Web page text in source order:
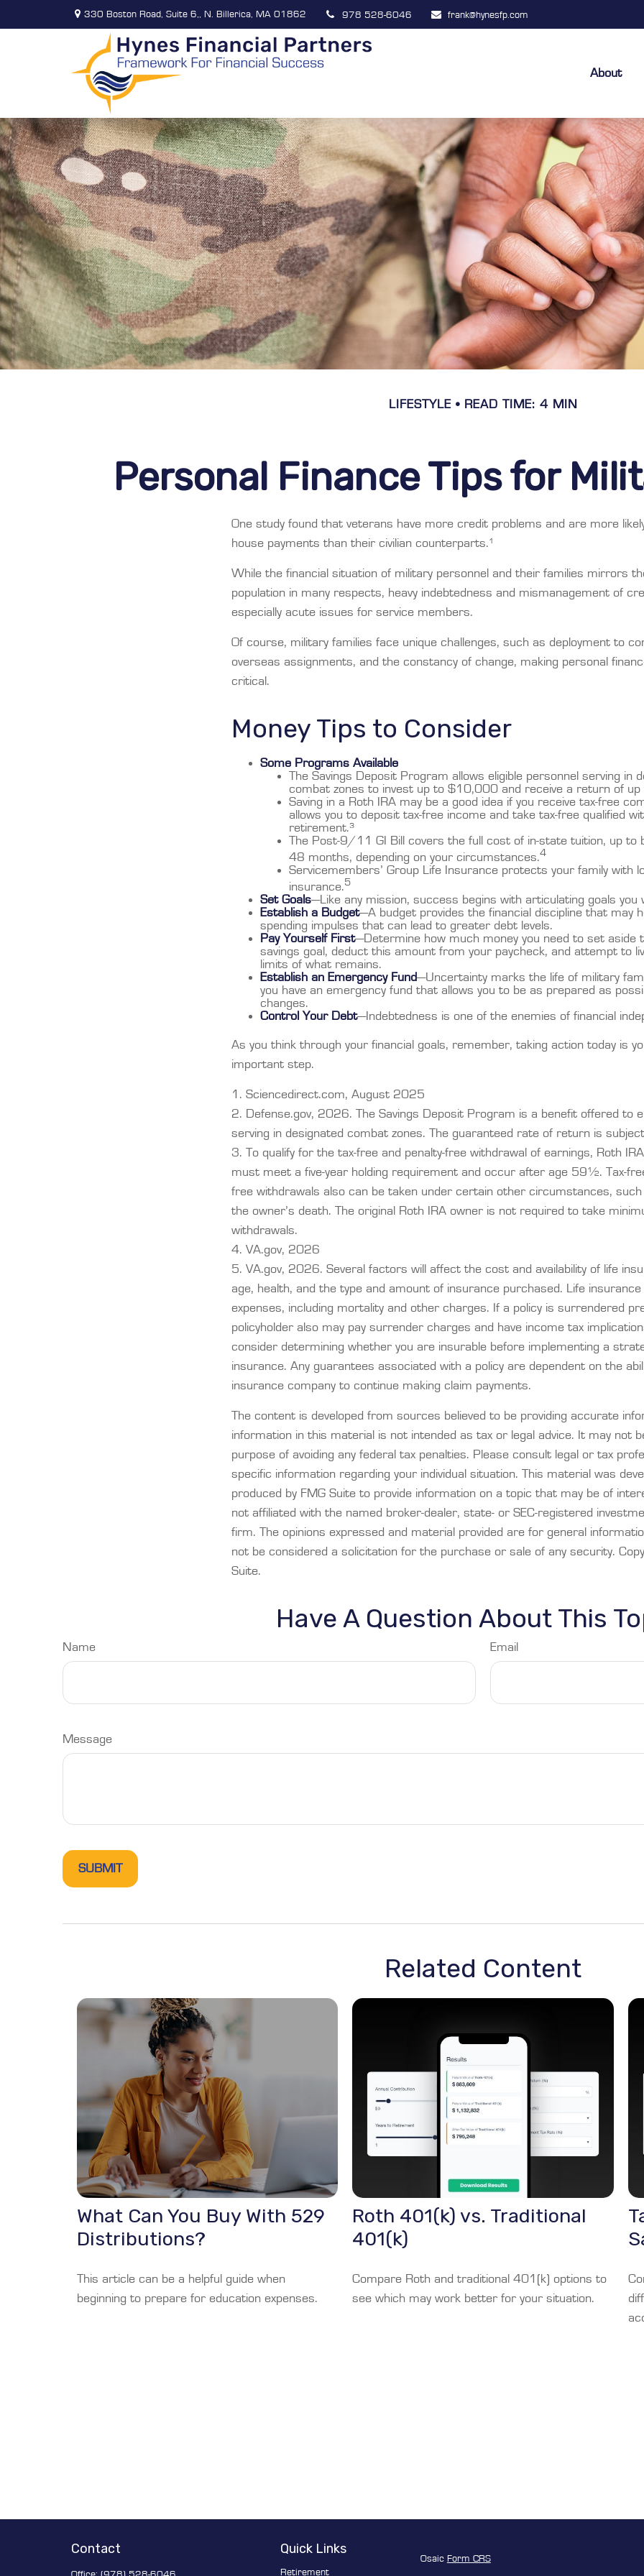
330 Boston Road, Suite 6,, N. Billerica, MA 01862 978 528-6046 frank@hynesfp.com
About
LIFESTYLE READ TIME: 4 MIN
Personal Finance Tips for
One study found that veterans have more credit problems and are more
house payments than their civilian counterparts.¹
While the financial situation of military personnel and their families mirrors
population in many respects, heavy indebtedness and mismanagement of
especially acute issues for service members.
Of course, military families face unique challenges, such as deployment to
overseas assignments, and the constancy of change, making personal
critical.
Money Tips to Consider
Some Programs Available
The Savings Deposit Program allows eligible personnel serving in
combat zones to invest up to $10,000 and receive a return of up
Saving in a Roth IRA may be a good idea if you receive tax-free
allows you to deposit tax-free income and take tax-free qualified
retirement.³
The Post-9/11 GI Bill covers the full cost of in-state tuition, up to
48 months, depending on your circumstances.4
Servicemembers’ Group Life Insurance protects your family with
insurance.5
Set Goals—Like any mission, success begins with articulating goals you
Establish a Budget—A budget provides the financial discipline that may
spending impulses that can lead to greater debt levels.
Pay Yourself First—Determine how much money you need to set aside
savings goal, deduct this amount from your paycheck, and attempt to
limits of what remains.
Establish an Emergency Fund—Uncertainty marks the life of military
you have an emergency fund that allows you to be as prepared as
changes.
Control Your Debt—Indebtedness is one of the enemies of financial
As you think through your financial goals, remember, taking action today is
important step.
1. Sciencedirect.com, August 2025
2. Defense.gov, 2026. The Savings Deposit Program is a benefit offered to
serving in designated combat zones. The guaranteed rate of return is
3. To qualify for the tax-free and penalty-free withdrawal of earnings, Roth
must meet a five-year holding requirement and occur after age 59½. Tax-
free withdrawals also can be taken under certain other circumstances,
the owner’s death. The original Roth IRA owner is not required to take
withdrawals.
4. VA.gov, 2026
5. VA.gov, 2026. Several factors will affect the cost and availability of life
age, health, and the type and amount of insurance purchased. Life insurance
expenses, including mortality and other charges. If a policy is surrendered
policyholder also may pay surrender charges and have income tax
consider determining whether you are insurable before implementing a
insurance. Any guarantees associated with a policy are dependent on the
insurance company to continue making claim payments.
The content is developed from sources believed to be providing accurate
information in this material is not intended as tax or legal advice. It may not
purpose of avoiding any federal tax penalties. Please consult legal or tax
specific information regarding your individual situation. This material was
produced by FMG Suite to provide information on a topic that may be of
not affiliated with the named broker-dealer, state- or SEC-registered
firm. The opinions expressed and material provided are for general
not be considered a solicitation for the purchase or sale of any security.
Suite.
Have A Question About This
Name Email
Message
Related Content
What Can You Buy With 529
Distributions?
This article can be a helpful guide when
beginning to prepare for education expenses.
Roth 401(k) vs. Traditional
401(k)
Compare Roth and traditional 401(k) options to
see which may work better for your situation.
Contact Quick Links
Retirement
Osaic Form CRS